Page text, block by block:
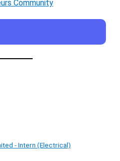
Community
- Intern (Electrical)